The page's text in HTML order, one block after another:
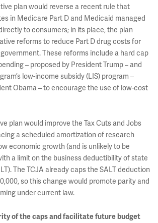
plan would reverse a recent rule that
in Medicare Part D and Medicaid managed
to consumers; in its place, the plan
reforms to reduce Part D drug costs for
These reforms include a hard cap
– proposed by President Trump – and
low-income subsidy (LIS) program –
Obama – to encourage the use of low-cost
plan would improve the Tax Cuts and Jobs
a scheduled amortization of research
economic growth (and is unlikely to be
a limit on the business deductibility of state
The TCJA already caps the SALT deduction
so this change would promote parity and
under current law.
of the caps and facilitate future budget